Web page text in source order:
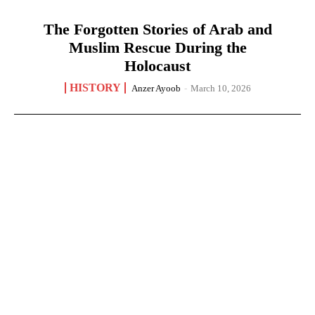
The Forgotten Stories of Arab and
Muslim Rescue During the
Holocaust
HISTORY Anzer Ayoob - March 10, 2026